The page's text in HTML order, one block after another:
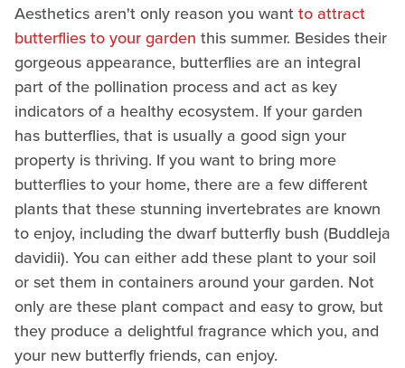
Aesthetics aren't only reason you wantto attract
butterflies to your garden this summer. Besides their
gorgeous appearance, butterflies are an integral
part of the pollination process and act as key
indicators of a healthy ecosystem. If your garden
has butterflies, that is usually a good sign your
property is thriving. If you want to bring more
butterflies to your home, there are a few different
plants that these stunning invertebrates are known
to enjoy, including the dwarf butterfly bush (Buddleja
davidii). You can either add these plant to your soil
or set them in containers around your garden. Not
only are these plant compact and easy to grow, but
they produce a delightful fragrance which you, and
your new butterfly friends, can enjoy.